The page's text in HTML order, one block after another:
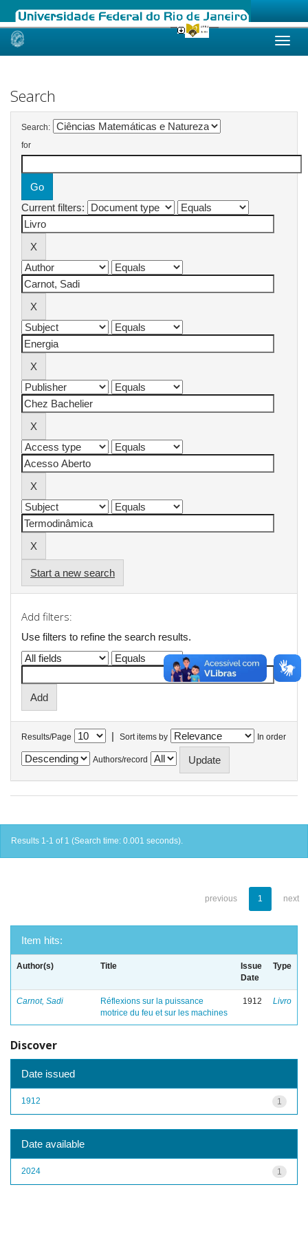
Skip
Search
Search:
for
Current filters:
Start a new search
Add filters:
Use filters to refine the search results.
Results/Page | Sort items by In order
Authors/record
Results 1-1 of 1 (Search time: 0.001 seconds).
previous 1 next
Item hits:
Author(s) Title
Issue
Date
Type
Carnot, Sadi
Réflexions sur la puissance
motrice du feu et sur les machines
1912 Livro
Discover
Date issued
1
1912
Date available
1
2024